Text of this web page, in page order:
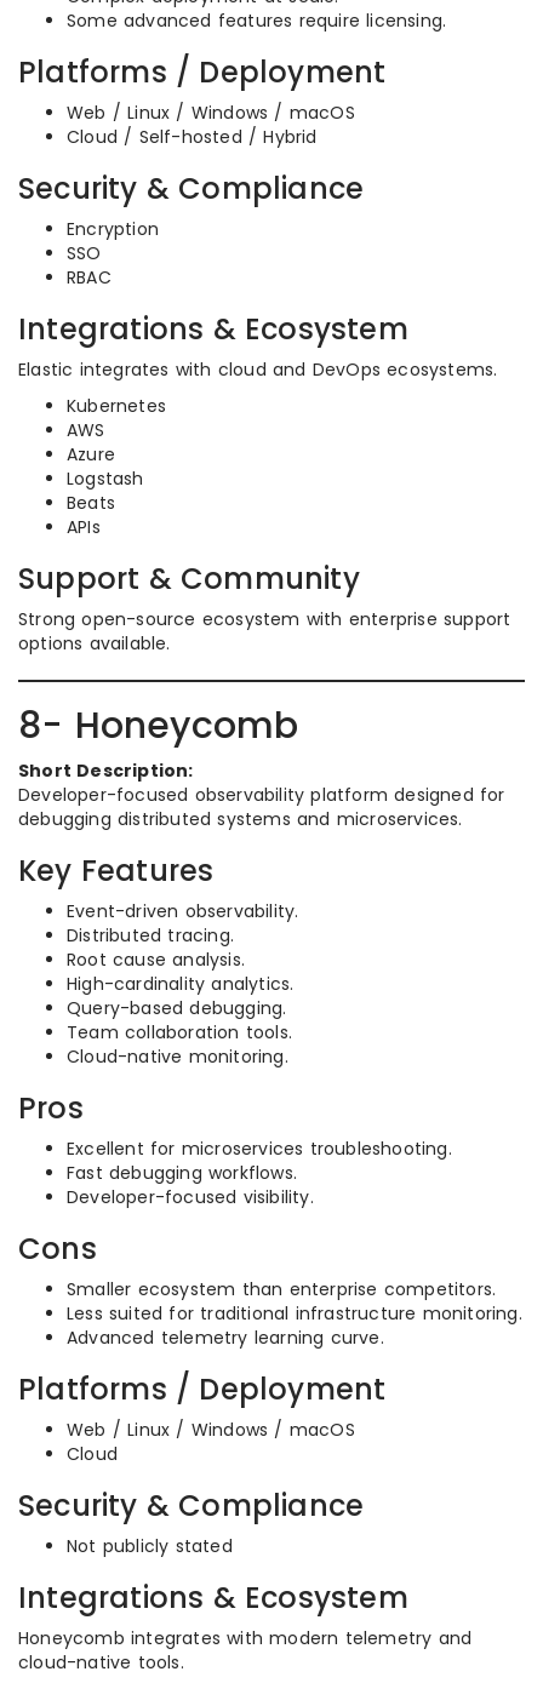
Some advanced features require licensing.
Platforms / Deployment
Web / Linux / Windows / macOS
Cloud / Self-hosted / Hybrid
Security & Compliance
Encryption
SSO
RBAC
Integrations & Ecosystem
Elastic integrates with cloud and DevOps ecosystems.
Kubernetes
AWS
Azure
Logstash
Beats
APIs
Support & Community
Strong open-source ecosystem with enterprise support
options available.
8- Honeycomb
Short Description:
Developer-focused observability platform designed for
debugging distributed systems and microservices.
Key Features
Event-driven observability.
Distributed tracing.
Root cause analysis.
High-cardinality analytics.
Query-based debugging.
Team collaboration tools.
Cloud-native monitoring.
Pros
Excellent for microservices troubleshooting.
Fast debugging workflows.
Developer-focused visibility.
Cons
Smaller ecosystem than enterprise competitors.
Less suited for traditional infrastructure monitoring.
Advanced telemetry learning curve.
Platforms / Deployment
Web / Linux / Windows / macOS
Cloud
Security & Compliance
Not publicly stated
Integrations & Ecosystem
Honeycomb integrates with modern telemetry and
cloud-native tools.